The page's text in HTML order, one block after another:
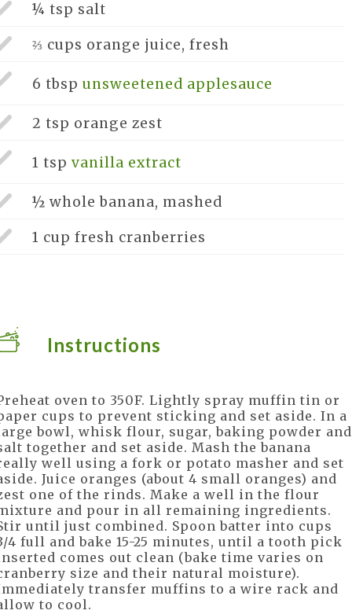
¼ tsp salt
⅔ cups orange juice, fresh
6 tbsp unsweetened applesauce
2 tsp orange zest
1 tsp vanilla extract
½ wholebanana, mashed
1 cup fresh cranberries
Instructions
oven to 350F. Lightly spray muffin tin or
cups to prevent sticking and set aside. In a
bowl, whisk flour, sugar, baking powder and
together and set aside. Mash the banana
well using a fork or potato masher and set
Juice oranges (about 4 small oranges) and
one of the rinds. Make a well in the flour
and pour in all remaining ingredients.
until just combined. Spoon batter into cups
4 full and bake 15-25 minutes, until a tooth pick
comes out clean (bake time varies on
size and their natural moisture).
transfer muffins to a wire rack and
to cool.